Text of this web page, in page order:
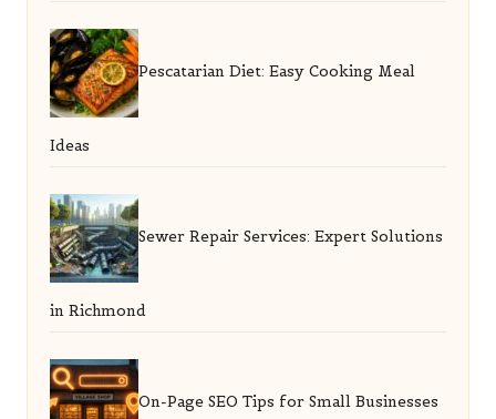
Pescatarian Diet: Easy Cooking Meal
Ideas
Sewer Repair Services: Expert Solutions
in Richmond
On-Page SEO Tips for Small Businesses